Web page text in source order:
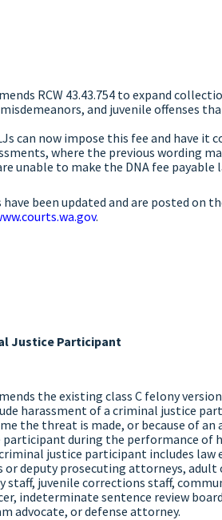
RCW 43.43.754 to expand
and juvenile offenses
can now impose this fee and have it
where the previous wording
unable to make the DNA fee payable
been updated and are posted on
.
Justice Participant
the existing class C felony
harassment of a criminal justice
the threat is made, or because of an
during the performance of
justice participant includes law
or deputy prosecuting attorneys,
juvenile corrections staff,
indeterminate sentence review
advocate, or defense attorney.